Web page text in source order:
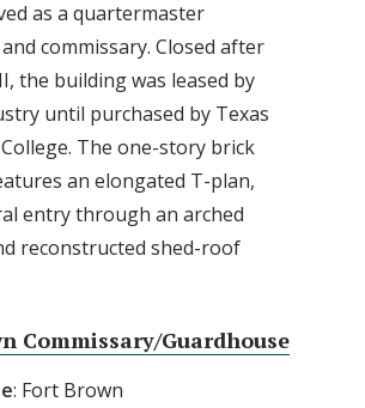
as a quartermaster
commissary. Closed after
the building was leased by
until purchased by Texas
The one-story brick
an elongated T-plan,
entry through an arched
reconstructed shed-roof
Commissary/Guardhouse
: Fort Brown